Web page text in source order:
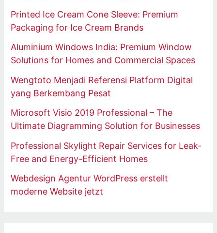
Printed Ice Cream Cone Sleeve: Premium
Packaging for Ice Cream Brands
Aluminium Windows India: Premium Window
Solutions for Homes and Commercial Spaces
Wengtoto Menjadi Referensi Platform Digital
yang Berkembang Pesat
Microsoft Visio 2019 Professional – The
Ultimate Diagramming Solution for Businesses
Professional Skylight Repair Services for Leak-
Free and Energy-Efficient Homes
Webdesign Agentur WordPress erstellt
moderne Website jetzt